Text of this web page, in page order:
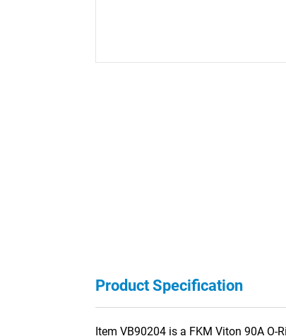
Product Specification
Item VB90204 is a FKM Viton 90A